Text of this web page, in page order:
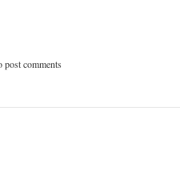
post comments